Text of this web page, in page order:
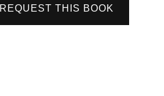
REQUEST THIS BOOK